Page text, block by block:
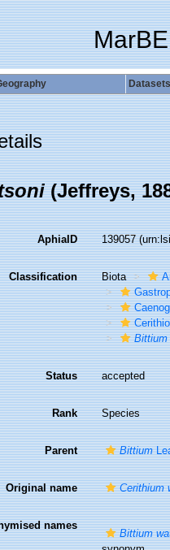
Datasets
(Jeffreys,
AphiaID 139057
Classification Biota
Bittium
Status accepted
Rank Species
Parent Bittium
Original name Cerithium
names
Bittium